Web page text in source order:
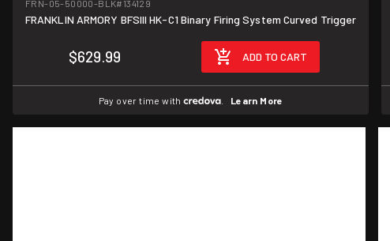
(2)
FRN-05-50000-BLK#134129
FRANKLIN ARMORY BFSIII HK-C1 Binary Firing System Curved Trigger
$629.99 ADD TO CART
Pay over time with Learn More